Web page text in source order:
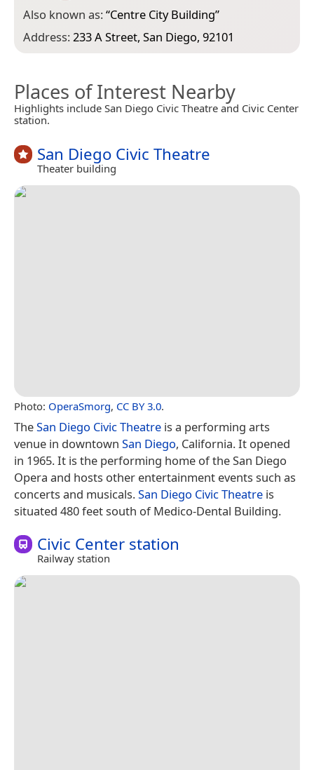
Also known as:“Centre City Building”
Address:233 A Street, San Diego, 92101
Places of Interest Nearby
Highlights include San Diego Civic Theatre and Civic Center
station.
San Diego Civic Theatre
Theater building
Photo: OperaSmorg, CC BY 3.0.
TheSan Diego Civic Theatre is a performing arts
venue in downtown San Diego, California. It opened
in 1965. It is the performing home of the San Diego
Opera and hosts other entertainment events such as
concerts and musicals.San Diego Civic Theatre is
situated 480 feet south of Medico-Dental Building.
Civic Center station
Railway station